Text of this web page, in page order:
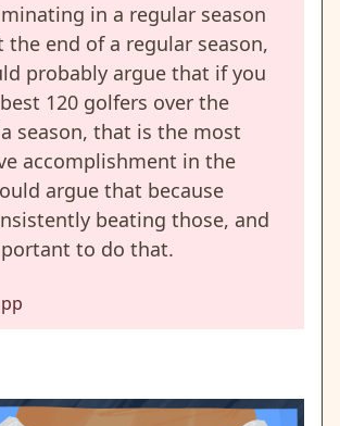
in a regular season
the end of a regular season,
probably argue that if you
120 golfers over the
season, that is the most
accomplishment in the
argue that because
beating those, and
to do that.